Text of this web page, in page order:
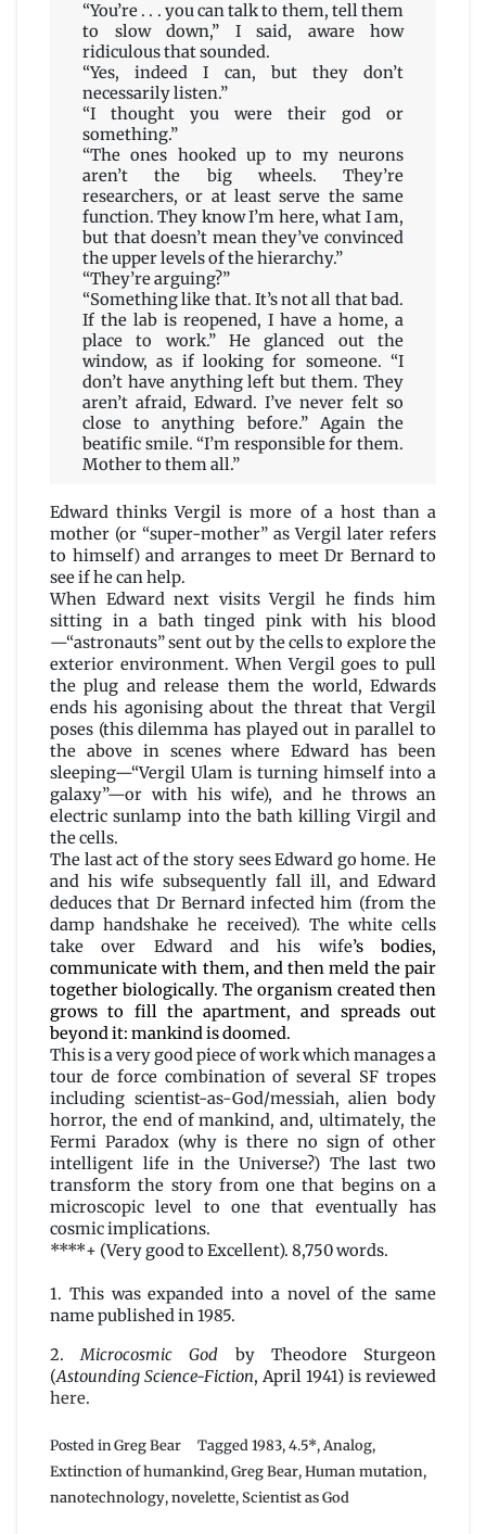
“You’re . . . you can talk to them, tell them
to slow down,” I said, aware how
ridiculous that sounded.
“Yes, indeed I can, but they don’t
necessarily listen.”
“I thought you were their god or
something.”
“The ones hooked up to my neurons
aren’t the big wheels. They’re
researchers, or at least serve the same
function. They know I’m here, what I am,
but that doesn’t mean they’ve convinced
the upper levels of the hierarchy.”
“They’re arguing?”
“Something like that. It’s not all that bad.
If the lab is reopened, I have a home, a
place to work.” He glanced out the
window, as if looking for someone. “I
don’t have anything left but them. They
aren’t afraid, Edward. I’ve never felt so
close to anything before.” Again the
beatific smile. “I’m responsible for them.
Mother to them all.”
Edward thinks Vergil is more of a host than a
mother (or “super-mother” as Vergil later refers
to himself) and arranges to meet Dr Bernard to
see if he can help.
When Edward next visits Vergil he finds him
sitting in a bath tinged pink with his blood
—“astronauts” sent out by the cells to explore the
exterior environment. When Vergil goes to pull
the plug and release them the world, Edwards
ends his agonising about the threat that Vergil
poses (this dilemma has played out in parallel to
the above in scenes where Edward has been
sleeping—“Vergil Ulam is turning himself into a
galaxy”—or with his wife), and he throws an
electric sunlamp into the bath killing Virgil and
the cells.
The last act of the story sees Edward go home. He
and his wife subsequently fall ill, and Edward
deduces that Dr Bernard infected him (from the
damp handshake he received). The white cells
take over Edward and his wife’s bodies,
communicate with them, and then meld the pair
together biologically. The organism created then
grows to fill the apartment, and spreads out
beyond it: mankind is doomed.
This is a very good piece of work which manages a
tour de force combination of several SF tropes
including scientist-as-God/messiah, alien body
horror, the end of mankind, and, ultimately, the
Fermi Paradox (why is there no sign of other
intelligent life in the Universe?) The last two
transform the story from one that begins on a
microscopic level to one that eventually has
cosmic implications.
****+ (Very good to Excellent). 8,750 words.
1. This was expanded into a novel of the same
name published in 1985.
2.Microcosmic God by Theodore Sturgeon
(Astounding Science-Fiction, April 1941) is reviewed
here.
Posted inGreg Bear Tagged 1983,4.5*, Analog,
Extinction of humankind,Greg Bear,Human mutation,
nanotechnology,novelette,Scientist as God